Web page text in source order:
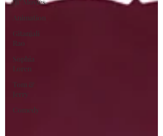
Animation
Gitanjali
Rao
Sophia
Loren
Tom &
Jerry
Comedy